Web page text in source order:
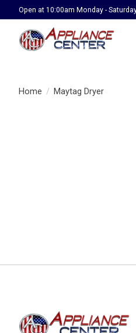
Open at 10:00am Monday -
Home / Maytag Dryer